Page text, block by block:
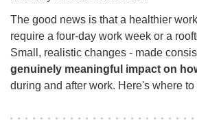
Check in
The good news is that a healthier
require a four-day work week or a
Small, realistic changes - made
genuinely meaningful impact on
during and after work. Here's where to